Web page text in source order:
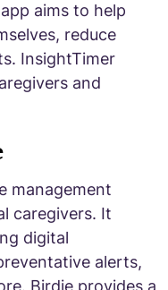
aims to help
reduce
InsightTimer
and
management
caregivers. It
digital
alerts,
Birdie provides a